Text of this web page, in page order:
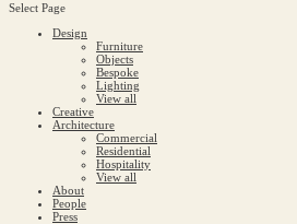
Select Page
Design
Furniture
Objects
Bespoke
Lighting
View all
Creative
Architecture
Commercial
Residential
Hospitality
View all
About
People
Press